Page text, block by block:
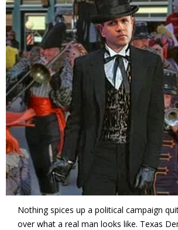
Nothing spices up a political campaign
over what a real man looks like. Texas